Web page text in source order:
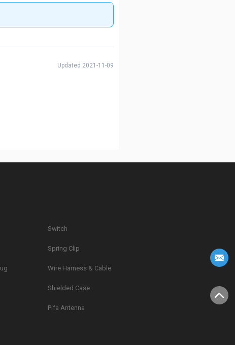
Updated 2021-11-09
Switch
Spring Clip
Wire Harness & Cable
Shielded Case
Pifa Antenna